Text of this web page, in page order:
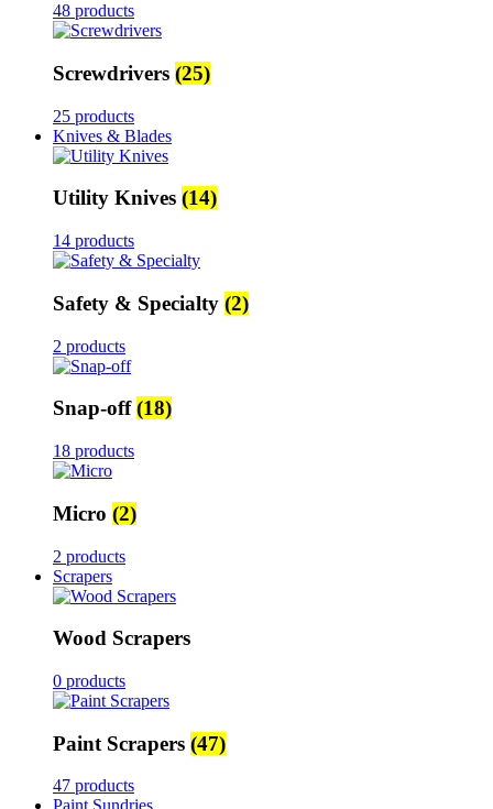
48 products
Screwdrivers (25)
25 products
Knives & Blades
Utility Knives (14)
14 products
Safety & Specialty (2)
2 products
Snap-off(18)
18 products
Micro (2)
2 products
Scrapers
Wood Scrapers
0 products
Paint Scrapers (47)
47 products